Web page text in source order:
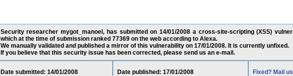
Security researcher mygot_manoel, has submitted on 14/01/2008 a cross-site-scripting (XSS)
which at the time of submission ranked 77369 on the web according to Alexa.
We manually validated and published a mirror of this vulnerability on 17/01/2008. It is currently unfixed.
If you believe that this security issue has been corrected, please send us an e-mail.
Date submitted: 14/01/2008 Date published: 17/01/2008 Fixed? Mail